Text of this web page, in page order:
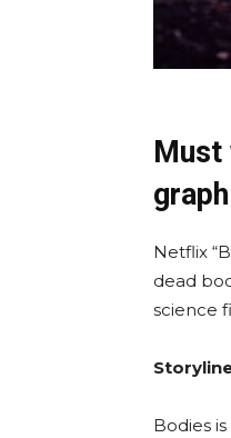
Must
Netflix
dead
science
Bodies